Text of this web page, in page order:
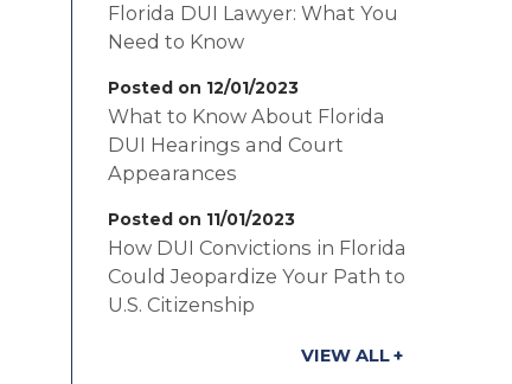
Florida DUI Lawyer: What You
Need to Know
Posted on 12/01/2023
What to Know About Florida
DUI Hearings and Court
Appearances
Posted on 11/01/2023
How DUI Convictions in Florida
Could Jeopardize Your Path to
U.S. Citizenship
VIEW ALL